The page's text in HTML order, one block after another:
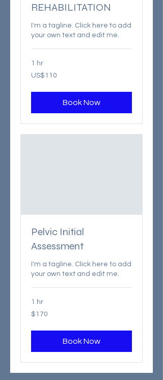
REHABILITATION
I'm a tagline. Click here to add
your own text and edit me.
1 hr
110
US
US$110
Book Now
Pelvic Initial
Assessment
I'm a tagline. Click here to add
your own text and edit me.
1 hr
170
Canadian
$170
Book Now